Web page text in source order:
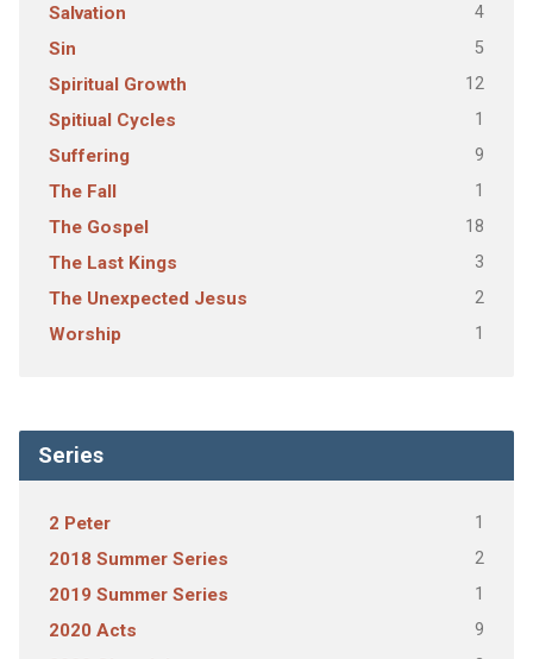
Salvation 4
Sin 5
Spiritual Growth 12
Spitiual Cycles 1
Suffering 9
The Fall 1
The Gospel 18
The Last Kings 3
The Unexpected Jesus 2
Worship 1
Series
2 Peter 1
2018 Summer Series 2
2019 Summer Series 1
2020 Acts 9